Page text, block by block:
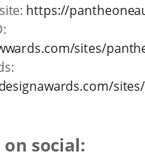
https://
sites/
social: